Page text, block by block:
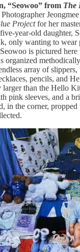
“Seowoo” from The
Photographer
Projectfor her
year-old daughter,
only wanting to wear
is pictured
organized
array of
pencils, and
larger than the Hello
pink sleeves, and a
in the corner,